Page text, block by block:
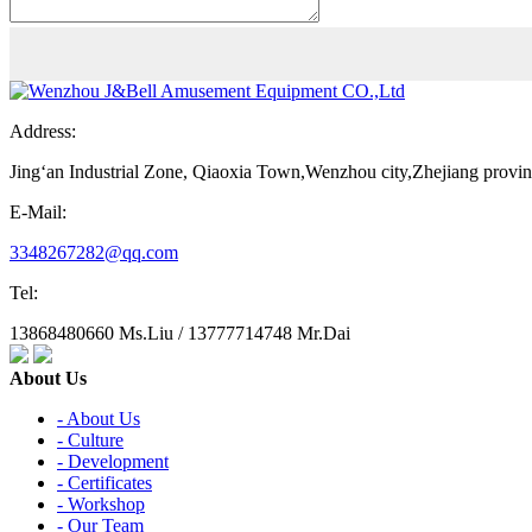
Address:
Jing‘an Industrial Zone, Qiaoxia Town,Wenzhou city,Zhejiang
E-Mail:
3348267282@qq.com
Tel:
13868480660 Ms.Liu / 13777714748 Mr.Dai
About Us
- About Us
- Culture
- Development
- Certificates
- Workshop
- Our Team